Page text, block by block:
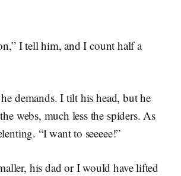
I tell him, and I count half a
demands. I tilt his head, but he
webs, much less the spiders. As
“I want to seeeee!”
his dad or I would have lifted